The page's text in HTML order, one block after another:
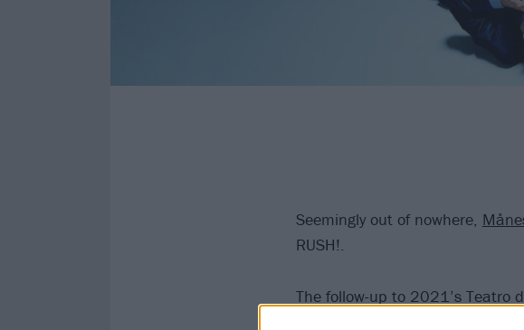
Seemingly out of nowhere,
RUSH!.
The follow-up to 2021’s Teatro